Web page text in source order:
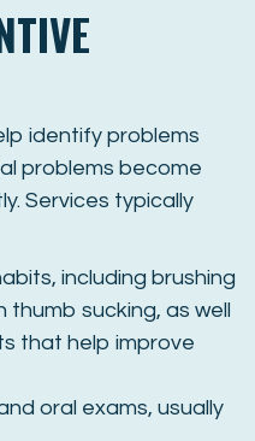
identify problems
problems become
Services typically
including brushing
thumb sucking, as well
that help improve
oral exams, usually